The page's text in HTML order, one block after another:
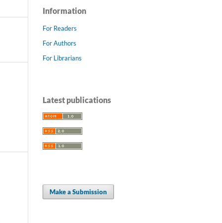
Information
For Readers
For Authors
For Librarians
Latest publications
Make a Submission